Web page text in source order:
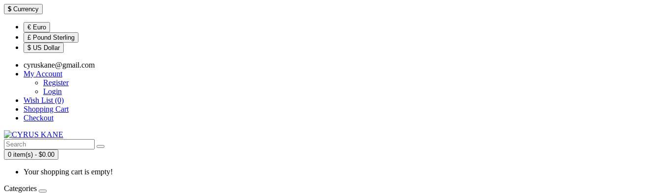
$ Currency
€ Euro
£ Pound Sterling
$ US Dollar
cyruskane@gmail.com
My Account
Register
Login
Wish List (0)
Shopping Cart
Checkout
0 item(s) - $0.00
Your shopping cart is empty!
Categories